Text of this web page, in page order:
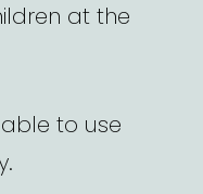
at the
to use